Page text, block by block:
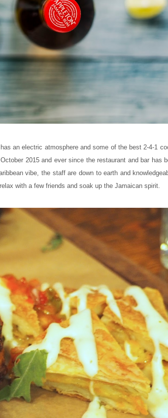
an electric atmosphere and some of the best 2-4-1
2015 and ever since the restaurant and bar has
vibe, the staff are down to earth and
with a few friends and soak up the Jamaican spirit.